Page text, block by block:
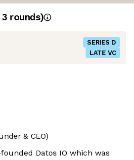
3 rounds)
SERIES D
LATE VC
& CEO)
Datos IO which was